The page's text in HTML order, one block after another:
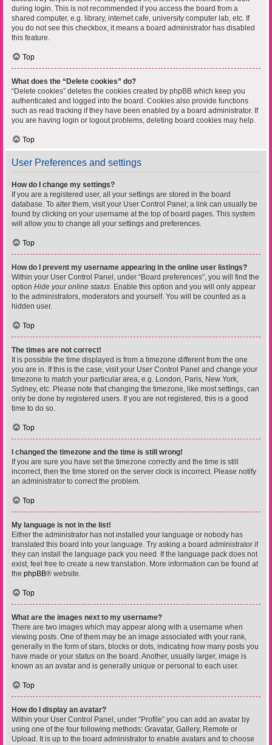
during login. This is not recommended if you access the board from a
shared computer, e.g. library, internet cafe, university computer lab, etc. If
you do not see this checkbox, it means a board administrator has disabled
this feature.
Top
What does the “Delete cookies” do?
“Delete cookies” deletes the cookies created by phpBB which keep you
authenticated and logged into the board. Cookies also provide functions
such as read tracking if they have been enabled by a board administrator. If
you are having login or logout problems, deleting board cookies may help.
Top
User Preferences and settings
How do I change my settings?
If you are a registered user, all your settings are stored in the board
database. To alter them, visit your User Control Panel; a link can usually be
found by clicking on your username at the top of board pages. This system
will allow you to change all your settings and preferences.
Top
How do I prevent my username appearing in the online user listings?
Within your User Control Panel, under “Board preferences”, you will find the
option Hide your online status. Enable this option and you will only appear
to the administrators, moderators and yourself. You will be counted as a
hidden user.
Top
The times are not correct!
It is possible the time displayed is from a timezone different from the one
you are in. If this is the case, visit your User Control Panel and change your
timezone to match your particular area, e.g. London, Paris, New York,
Sydney, etc. Please note that changing the timezone, like most settings, can
only be done by registered users. If you are not registered, this is a good
time to do so.
Top
I changed the timezone and the time is still wrong!
If you are sure you have set the timezone correctly and the time is still
incorrect, then the time stored on the server clock is incorrect. Please notify
an administrator to correct the problem.
Top
My language is not in the list!
Either the administrator has not installed your language or nobody has
translated this board into your language. Try asking a board administrator if
they can install the language pack you need. If the language pack does not
exist, feel free to create a new translation. More information can be found at
the phpBB® website.
Top
What are the images next to my username?
There are two images which may appear along with a username when
viewing posts. One of them may be an image associated with your rank,
generally in the form of stars, blocks or dots, indicating how many posts you
have made or your status on the board. Another, usually larger, image is
known as an avatar and is generally unique or personal to each user.
Top
How do I display an avatar?
Within your User Control Panel, under “Profile” you can add an avatar by
using one of the four following methods: Gravatar, Gallery, Remote or
Upload. It is up to the board administrator to enable avatars and to choose